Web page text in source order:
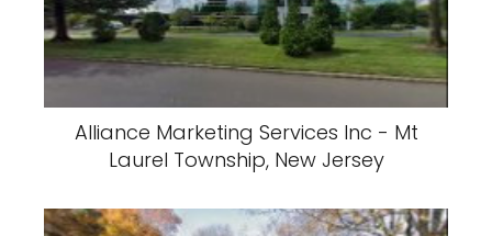
Alliance Marketing Services Inc - Mt
Laurel Township, New Jersey